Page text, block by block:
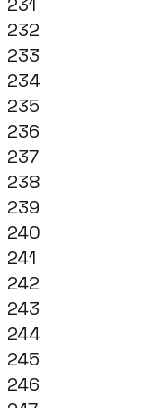
232
233
234
235
236
237
238
239
240
241
242
243
244
245
246